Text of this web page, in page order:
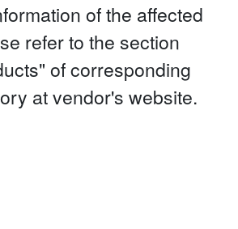
of the affected
refer to the section
of corresponding
at vendor's website.